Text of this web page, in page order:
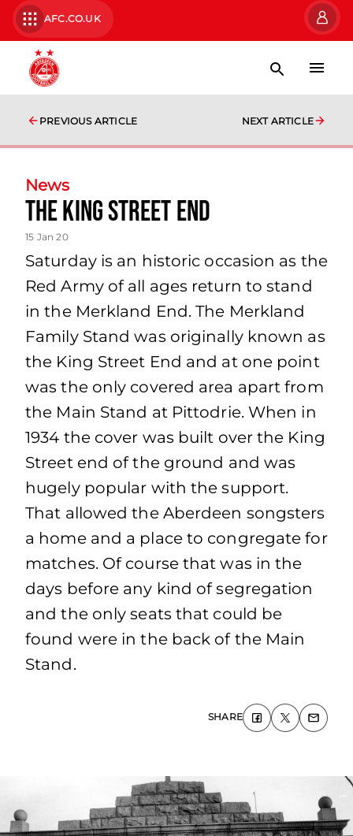
AFC.CO.UK
PREVIOUS ARTICLE NEXT ARTICLE
News
The King Street End
15 Jan 20
Saturday is an historic occasion as the
Red Army of all ages return to stand
in the Merkland End. The Merkland
Family Stand was originally known as
the King Street End and at one point
was the only covered area apart from
the Main Stand at Pittodrie. When in
1934 the cover was built over the King
Street end of the ground and was
hugely popular with the support.
That allowed the Aberdeen songsters
a home and a place to congregate for
matches. Of course that was in the
days before any kind of segregation
and the only seats that could be
found were in the back of the Main
Stand.
SHARE